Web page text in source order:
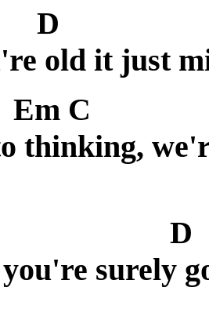
D
old it just
Em C
thinking,
D
surely